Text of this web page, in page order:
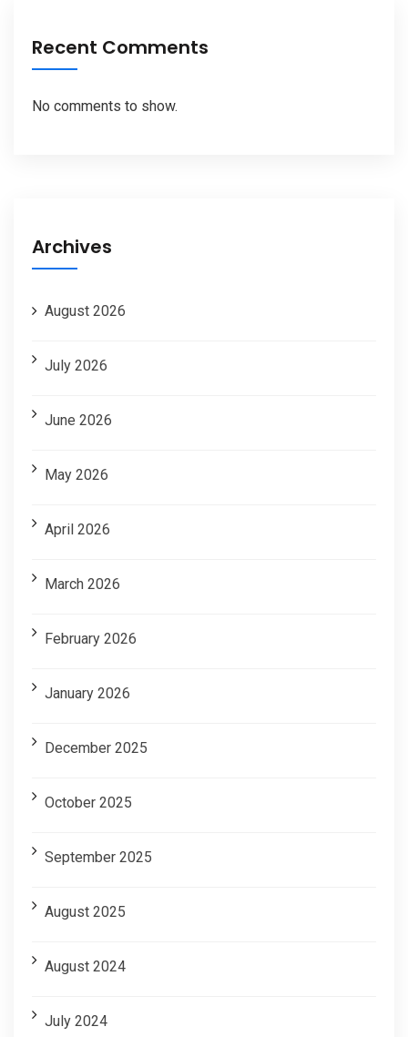
Recent Comments
No comments to show.
Archives
August 2026
July 2026
June 2026
May 2026
April 2026
March 2026
February 2026
January 2026
December 2025
October 2025
September 2025
August 2025
August 2024
July 2024